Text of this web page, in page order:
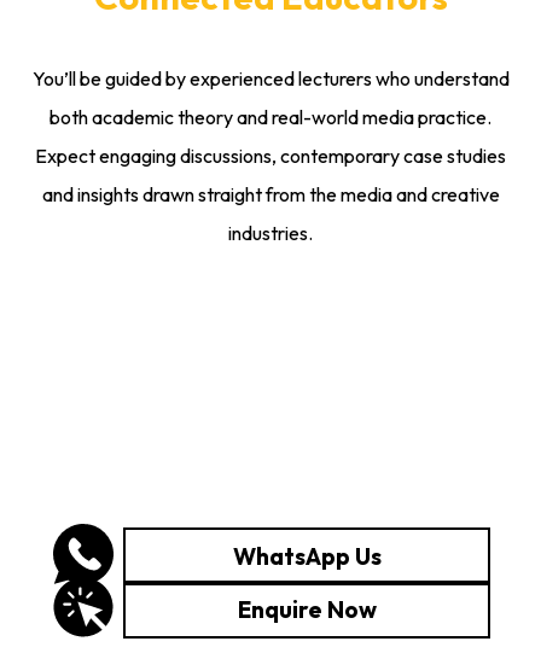
You’ll be guided by experienced lecturers who understand
both academic theory and real-world media practice.
Expect engaging discussions, contemporary case studies
and insights drawn straight from the media and creative
industries.
WhatsApp Us
Enquire Now